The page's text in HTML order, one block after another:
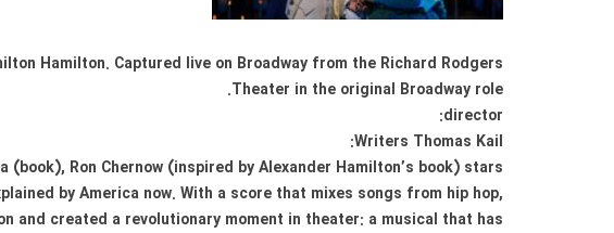
Hamilton. Captured live on Broadway from the Richard Rodgers
Theater in the original Broadway role.
director:
Writers Thomas Kail:
(book), Ron Chernow (inspired by Alexander Hamilton’s book) stars:
by America now. With a score that mixes songs from hip hop,
and created a revolutionary moment in theater: a musical that has